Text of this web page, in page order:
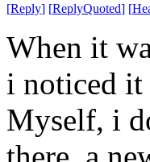
[Reply] [ReplyQuoted] [
When it
i noticed
Myself, i